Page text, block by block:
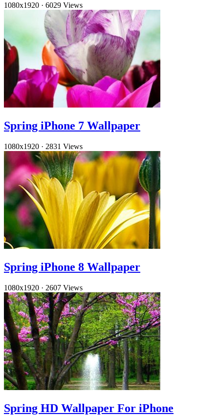
1080x1920 · 6029 Views
Spring iPhone 7 Wallpaper
1080x1920 · 2831 Views
Spring iPhone 8 Wallpaper
1080x1920 · 2607 Views
Spring HD Wallpaper For iPhone